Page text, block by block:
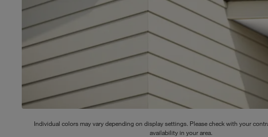
Individual colors may vary depending on display settings. Please check with your
availability in your area.